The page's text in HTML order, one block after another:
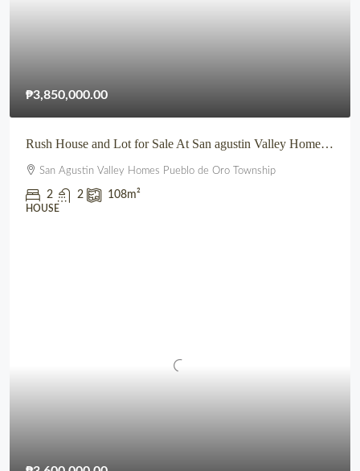
₱3,850,000.00
Rush House and Lot for Sale At San agustin Valley Homes Pueblo de Oro Township CDO
San Agustin Valley Homes Pueblo de Oro Township
2 2 108m²
HOUSE